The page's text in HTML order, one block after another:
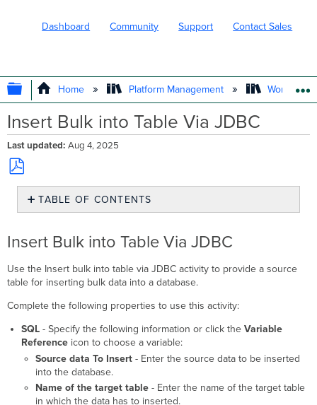
Dashboard Community Support Contact Sales
EXPAND/COLLAPSE GLOBAL
Home Platform Management Workflows
Insert Bulk into Table Via JDBC
Last updated Aug 4, 2025
Save
PDF
TABLE OF CONTENTS
into
Via
JDBC
Insert Bulk into Table Via JDBC
Use the Insert bulk into table via JDBC activity to provide a source
table for inserting bulk data into a database.
Complete the following properties to use this activity:
SQL- Specify the following information or click the Variable
Referenceicon to choose a variable:
Source data To Insert- Enter the source data to be inserted
into the database.
Name of the target table- Enter the name of the target table
in which the data has to inserted.